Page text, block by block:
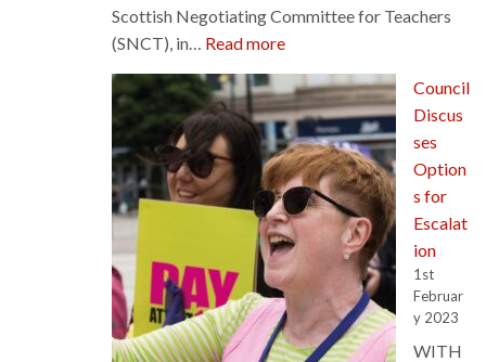
Scottish Negotiating Committee for Teachers
(SNCT), in… Read more:
Salaries
Committee
–
Council
News
Council
Discus
ses
Option
s for
Escalat
ion
1st
Februar
y 2023
WITH